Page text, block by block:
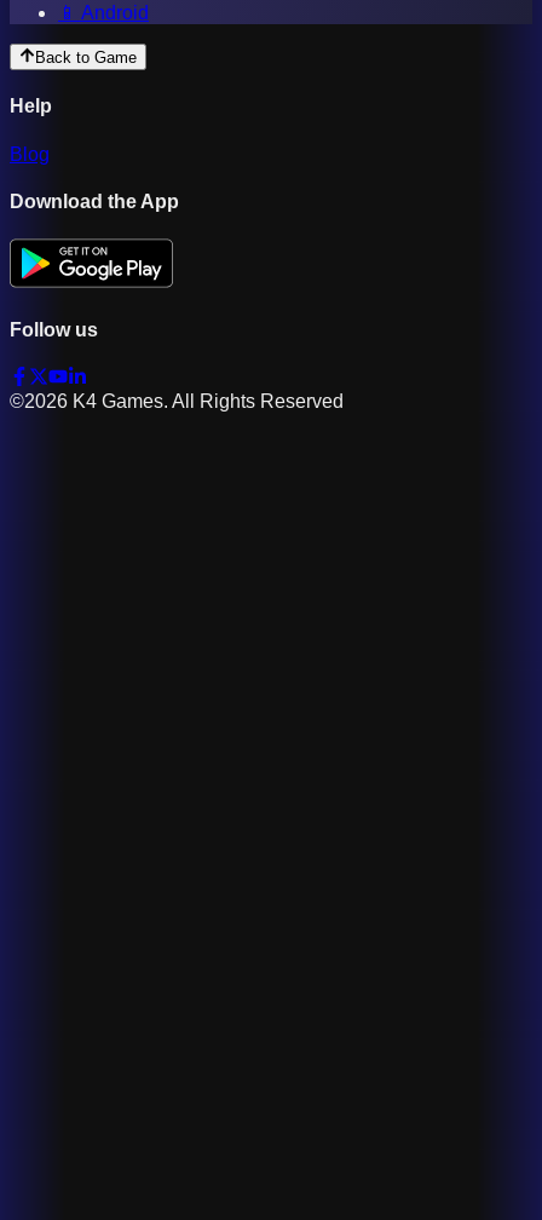
📱 Android
Back to Game
Help
Blog
Download the App
Follow us
©2026 K4 Games. All Rights Reserved